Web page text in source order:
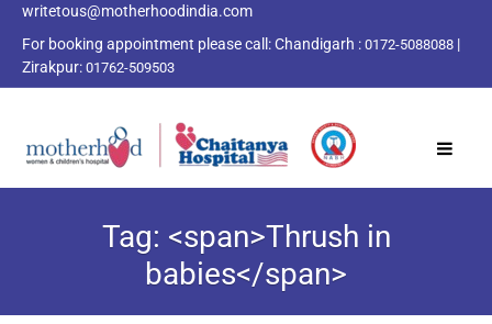
writetous@motherhoodindia.com
For booking appointment please call:Chandigarh : 0172-5088088 |
Zirakpur: 01762-509503
Tag: <span>Thrush in
babies</span>